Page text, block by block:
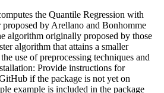
the Quantile Regression with
by Arellano and Bonhomme
algorithm originally proposed by those
algorithm that attains a smaller
use of preprocessing techniques and
Provide instructions for
if the package is not yet on
example is included in the package